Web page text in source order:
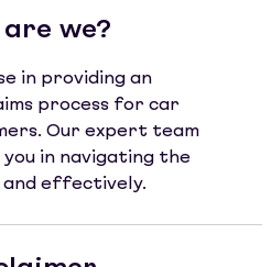
are we?
in providing an
process for car
Our expert team
in navigating the
effectively.